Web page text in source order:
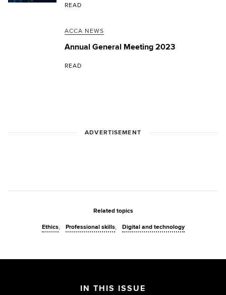
READ
ACCA NEWS
Annual General Meeting 2023
READ
ADVERTISEMENT
Related topics
Ethics Professional skills Digital and technology
IN THIS ISSUE